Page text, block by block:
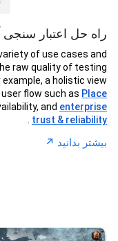
راه حل اعتبار سنجی
of use cases and
raw quality of testing
a holistic view
flow such as Place
and enterprise
trust & reliability
بیشتر بدانید ↗︎